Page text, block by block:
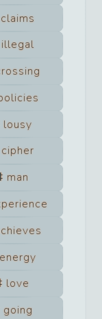
claims
illegal
lousy
cipher
man
energy
love
going